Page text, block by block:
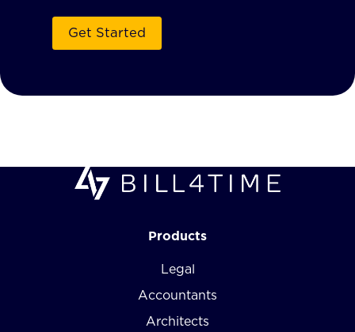
Products
Legal
Accountants
Architects